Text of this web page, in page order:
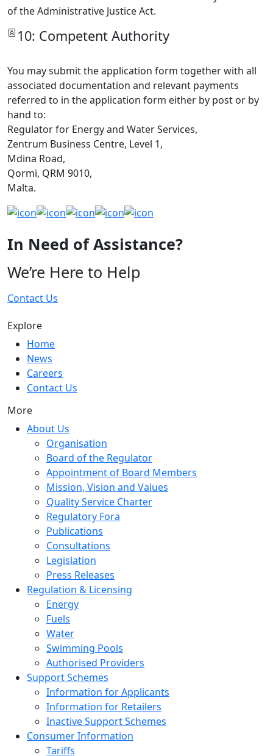
of the Administrative Justice Act.
10: Competent Authority
You may submit the application form together with all
associated documentation and relevant payments
referred to in the application form either by post or by
hand to:
Regulator for Energy and Water Services,
Zentrum Business Centre, Level 1,
Mdina Road,
Qormi, QRM 9010,
Malta.
In Need of Assistance?
We’re Here to Help
Contact Us
Explore
Home
News
Careers
Contact Us
More
About Us
Organisation
Board of the Regulator
Appointment of Board Members
Mission, Vision and Values
Quality Service Charter
Regulatory Fora
Publications
Consultations
Legislation
Press Releases
Regulation & Licensing
Energy
Fuels
Water
Swimming Pools
Authorised Providers
Support Schemes
Information for Applicants
Information for Retailers
Inactive Support Schemes
Consumer Information
Tariffs